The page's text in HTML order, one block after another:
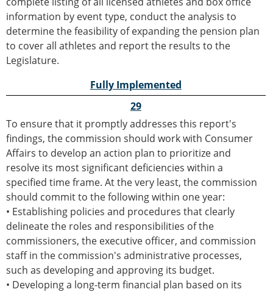
information by event type, conduct the analysis to
determine the feasibility of expanding the pension plan
to cover all athletes and report the results to the
Legislature.
Fully Implemented
29
To ensure that it promptly addresses this report's
findings, the commission should work with Consumer
Affairs to develop an action plan to prioritize and
resolve its most significant deficiencies within a
specified time frame. At the very least, the commission
should commit to the following within one year:
• Establishing policies and procedures that clearly
delineate the roles and responsibilities of the
commissioners, the executive officer, and commission
staff in the commission's administrative processes,
such as developing and approving its budget.
• Developing a long-term financial plan based on its